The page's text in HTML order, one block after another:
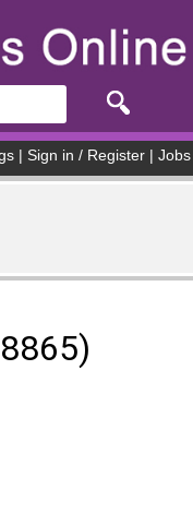
Sign in / Register Jobs